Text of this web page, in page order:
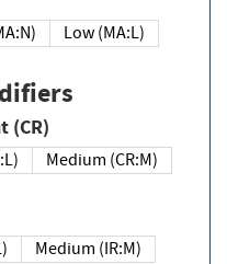
(MA:N)
Low (MA:L)
(CR)
Medium (CR:M)
Medium (IR:M)